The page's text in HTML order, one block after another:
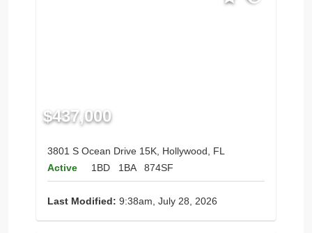
$437,000
3801 S Ocean Drive 15K, Hollywood, FL
Active
1BD 1BA 874SF
Last Modified: 9:38am, July 28, 2026